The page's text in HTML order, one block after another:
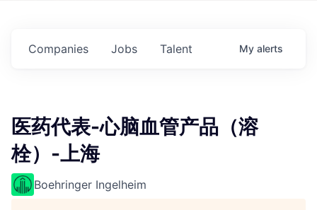
Jobs
Companies Talent My alerts
医药代表-心脑血管产品（溶
栓）-上海
Boehringer Ingelheim